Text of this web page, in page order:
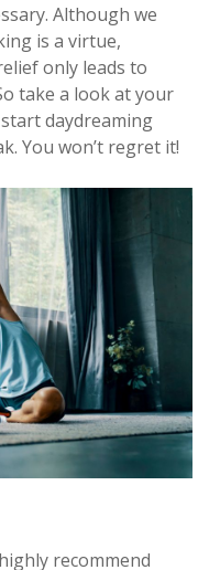
Although we
is a virtue,
only leads to
take a look at your
daydreaming
You won’t regret it!
recommend